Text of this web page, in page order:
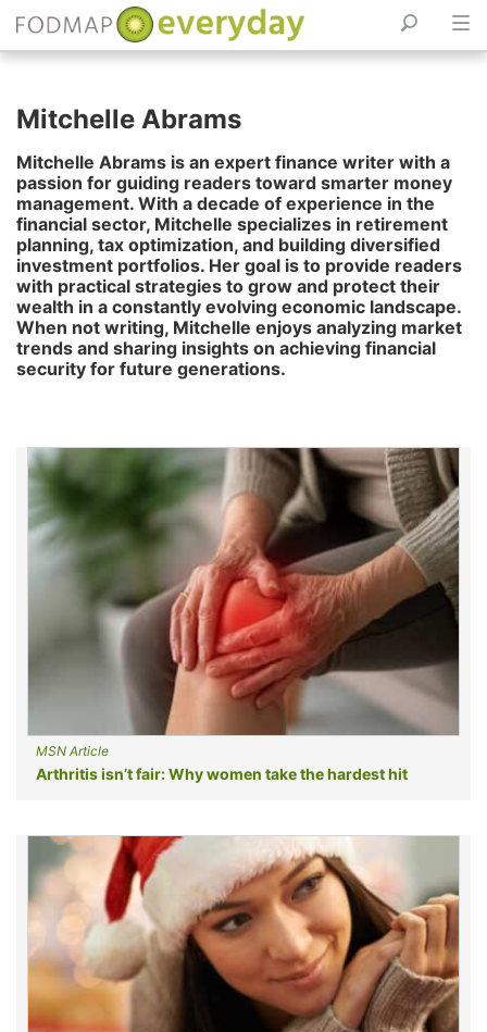
Mitchelle Abrams
Mitchelle Abrams is an expert finance writer with a
passion for guiding readers toward smarter money
management. With a decade of experience in the
financial sector, Mitchelle specializes in retirement
planning, tax optimization, and building diversified
investment portfolios. Her goal is to provide readers
with practical strategies to grow and protect their
wealth in a constantly evolving economic landscape.
When not writing, Mitchelle enjoys analyzing market
trends and sharing insights on achieving financial
security for future generations.
MSN Article
Arthritis isn’t fair: Why women take the hardest hit